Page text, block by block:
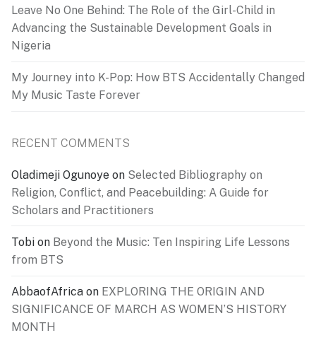
Leave No One Behind: The Role of the Girl-Child in
Advancing the Sustainable Development Goals in
Nigeria
My Journey into K-Pop: How BTS Accidentally Changed
My Music Taste Forever
RECENT COMMENTS
Oladimeji Ogunoye on Selected Bibliography on
Religion, Conflict, and Peacebuilding: A Guide for
Scholars and Practitioners
Tobi on Beyond the Music: Ten Inspiring Life Lessons
from BTS
AbbaofAfrica on EXPLORING THE ORIGIN AND
SIGNIFICANCE OF MARCH AS WOMEN’S HISTORY
MONTH